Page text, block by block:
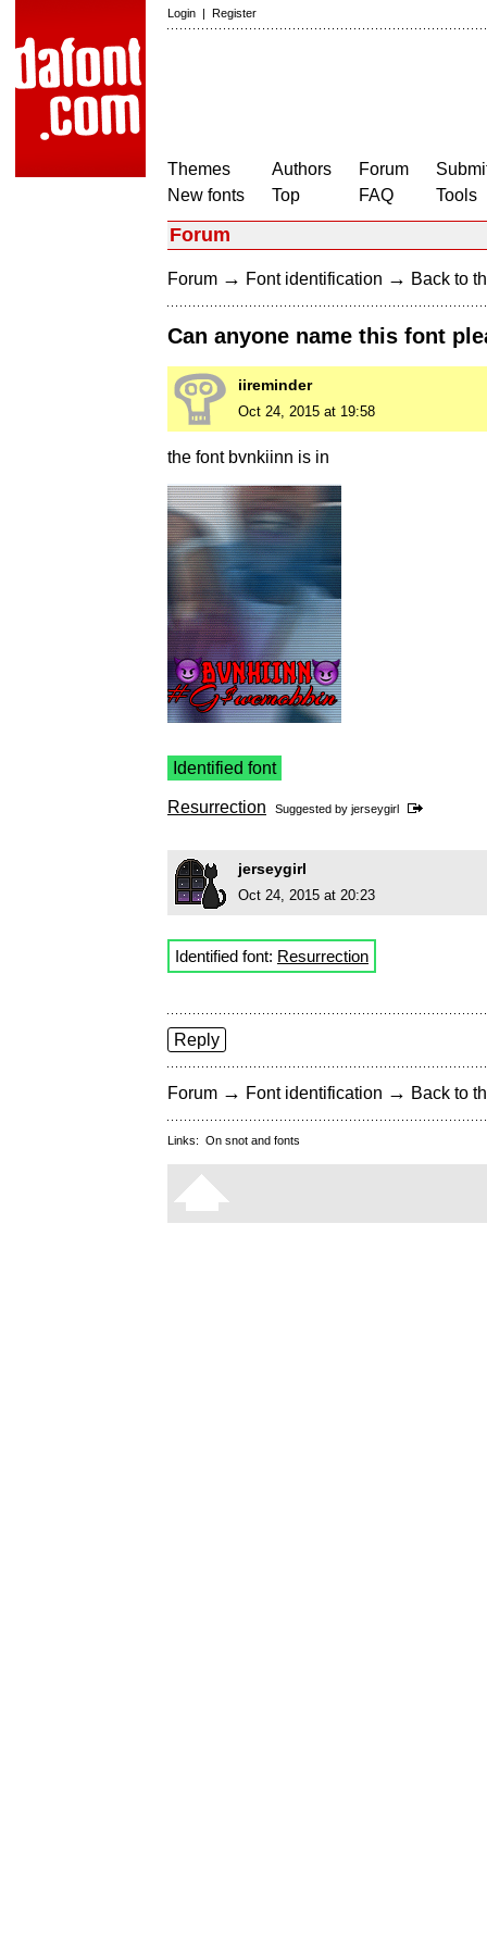
Login | Register
Themes
New fonts
Authors
Top
Forum
FAQ
Tools
Forum
Forum → Font identification → Back to
Can anyone name this font
iireminder
Oct 24, 2015 at 19:58
the font bvnkiinn is in
Identified font
Resurrection Suggested by jerseygirl
jerseygirl
Oct 24, 2015 at 20:23
Identified font: Resurrection
Reply
Forum → Font identification → Back to
Links: On snot and fonts